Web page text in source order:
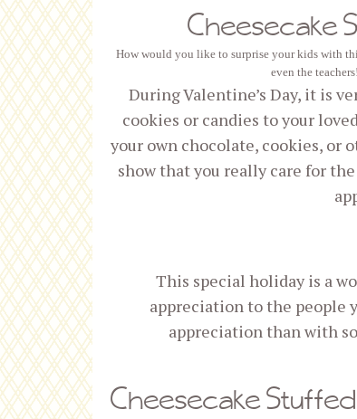
Cheesecake
How would you like to surprise your kids with
even the
During Valentine’s Day, it is
cookies or candies to your
your own chocolate, cookies, or
show that you really care for
This special holiday is a
appreciation to the people
appreciation than with
Cheesecake